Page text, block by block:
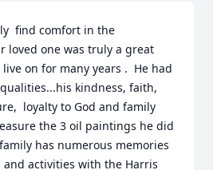
find comfort in the
loved one was truly a great
on for many years .  He had
kindness, faith,
loyalty to God and family
the 3 oil paintings he did
has numerous memories
activities with the Harris